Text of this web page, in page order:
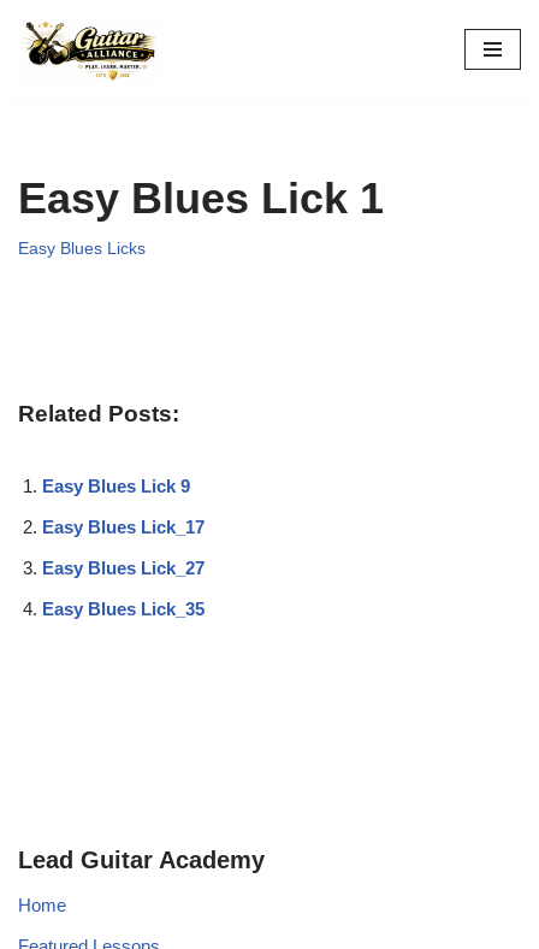
Skip
Easy Blues Lick 1
Easy Blues Licks
Related Posts:
Easy Blues Lick 9
Easy Blues Lick_17
Easy Blues Lick_27
Easy Blues Lick_35
Lead Guitar Academy
Home